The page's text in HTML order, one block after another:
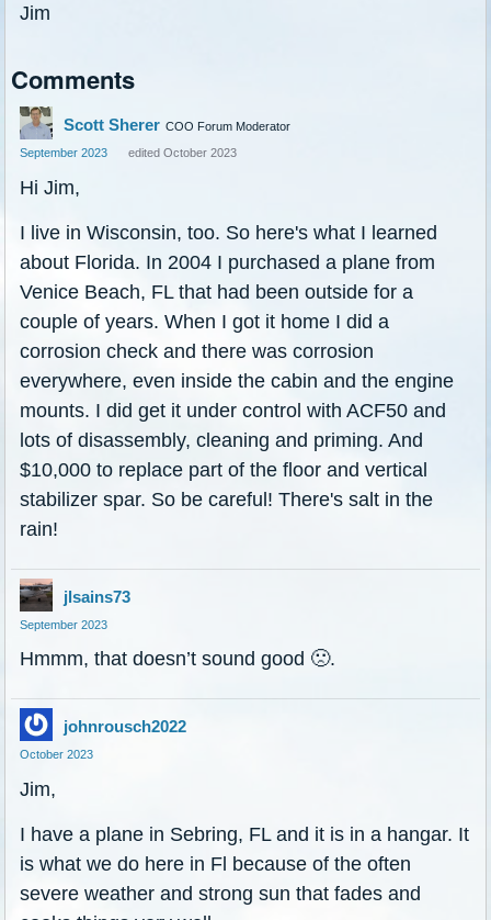
Jim
Comments
Scott Sherer COO Forum Moderator
September 2023
edited October 2023
Hi Jim,
I live in Wisconsin, too. So here's what I learned
about Florida. In 2004 I purchased a plane from
Venice Beach, FL that had been outside for a
couple of years. When I got it home I did a
corrosion check and there was corrosion
everywhere, even inside the cabin and the engine
mounts. I did get it under control with ACF50 and
lots of disassembly, cleaning and priming. And
$10,000 to replace part of the floor and vertical
stabilizer spar. So be careful! There's salt in the
rain!
jlsains73
September 2023
Hmmm, that doesn’t sound good 🙁.
johnrousch2022
October 2023
Jim,
I have a plane in Sebring, FL and it is in a hangar. It
is what we do here in Fl because of the often
severe weather and strong sun that fades and